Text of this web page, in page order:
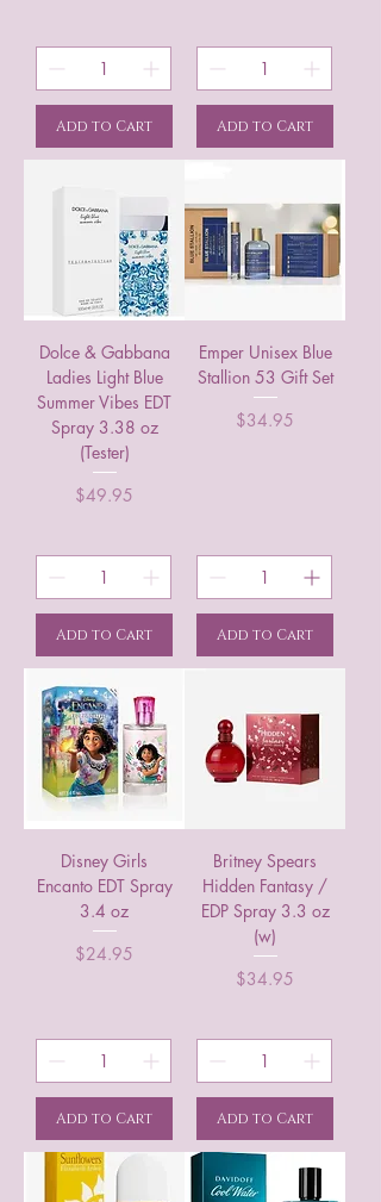
Add to Cart Add to Cart
Dolce & Gabbana
Ladies Light Blue
Summer Vibes EDT
Spray 3.38 oz
(Tester)
Price
$49.95
Add to Cart
Emper Unisex Blue
Stallion 53 Gift Set
Price
$34.95
Add to Cart
Disney Girls
Encanto EDT Spray
3.4 oz
Price
$24.95
Add to Cart
Britney Spears
Hidden Fantasy /
EDP Spray 3.3 oz
(w)
Price
$34.95
Add to Cart